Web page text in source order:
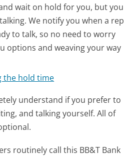
wait on hold for you, but you
We notify you when a rep
to talk, so no need to worry
options and weaving your way
the hold time
understand if you prefer to
and talking yourself. All of
routinely call this BB&T Bank